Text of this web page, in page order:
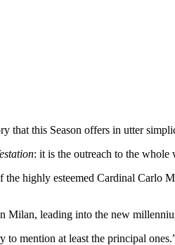
that this Season offers in utter
: it is the outreach to the
highly esteemed Cardinal
Milan, leading into the new
to mention at least the principal